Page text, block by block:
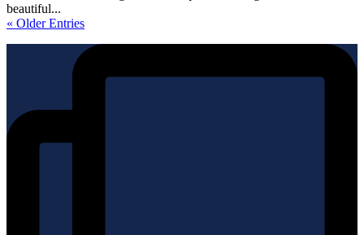
beautiful...
« Older Entries